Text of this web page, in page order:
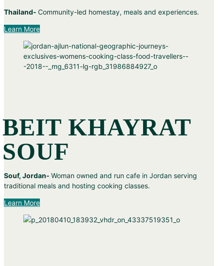
Thailand- Community-led homestay, meals and experiences.
Learn More
BEIT KHAYRAT
SOUF
Souf, Jordan- Woman owned and run cafe in Jordan serving
traditional meals and hosting cooking classes.
Learn More